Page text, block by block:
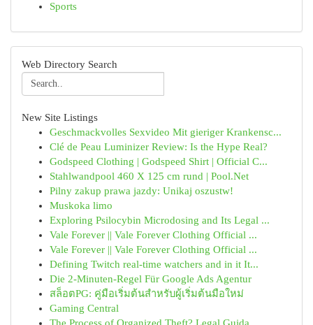
Sports
Web Directory Search
New Site Listings
Geschmackvolles Sexvideo Mit gieriger Krankensc...
Clé de Peau Luminizer Review: Is the Hype Real?
Godspeed Clothing | Godspeed Shirt | Official C...
Stahlwandpool 460 X 125 cm rund | Pool.Net
Pilny zakup prawa jazdy: Unikaj oszustw!
Muskoka limo
Exploring Psilocybin Microdosing and Its Legal ...
Vale Forever || Vale Forever Clothing Official ...
Vale Forever || Vale Forever Clothing Official ...
Defining Twitch real-time watchers and in it It...
Die 2-Minuten-Regel Für Google Ads Agentur
สล็อตPG: คู่มือเริ่มต้นสำหรับผู้เริ่มต้นมือใหม่
Gaming Central